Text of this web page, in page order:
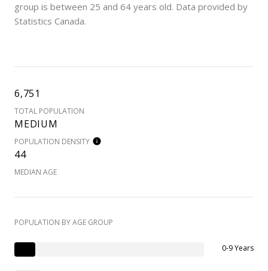
group is between 25 and 64 years old. Data provided by
Statistics Canada.
6,751
TOTAL POPULATION
MEDIUM
POPULATION DENSITY
44
MEDIAN AGE
POPULATION BY AGE GROUP
0-9 Years